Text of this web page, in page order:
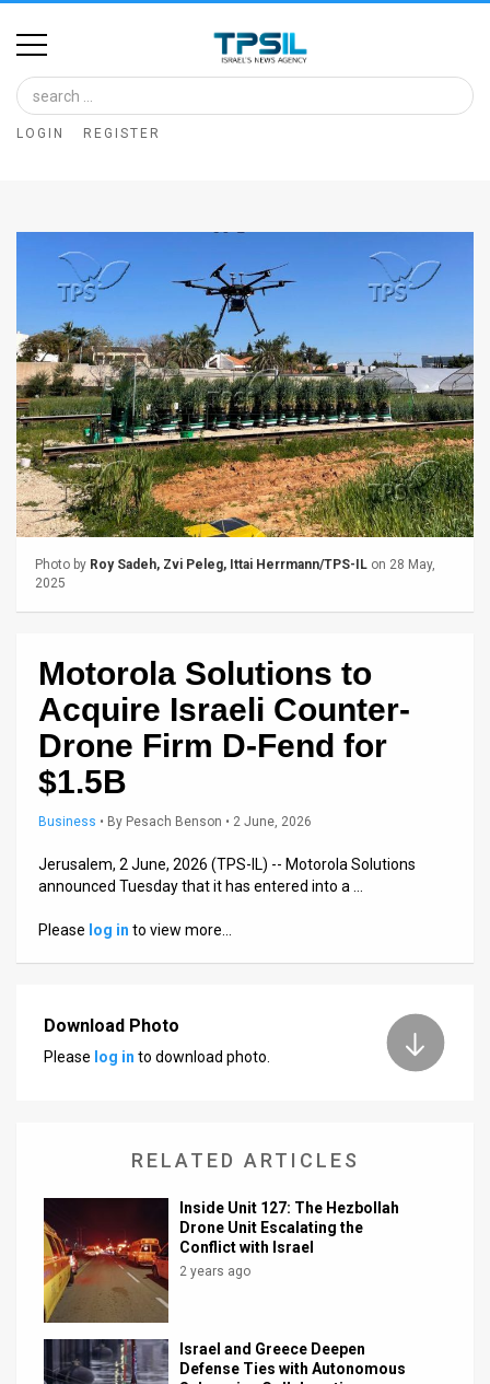
Home
Image
Bank
News
Feed
About
Us
FAQ
Terms
Privacy
Contact
Facebook
Twitter
LOGIN REGISTER
Photo by Roy Sadeh, Zvi Peleg, Ittai Herrmann/TPS-IL on 28 May,
2025
Motorola Solutions to
Acquire Israeli Counter-
Drone Firm D-Fend for
$1.5B
Business • By Pesach Benson • 2 June, 2026
Jerusalem, 2 June, 2026 (TPS-IL) -- Motorola Solutions
announced Tuesday that it has entered into a …
Please log in to view more…
Download Photo
Please log in to download photo.
RELATED ARTICLES
Inside Unit 127: The Hezbollah
Drone Unit Escalating the
Conflict with Israel
2 years ago
Israel and Greece Deepen
Defense Ties with Autonomous